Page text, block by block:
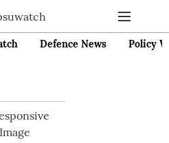
Defence News Policy